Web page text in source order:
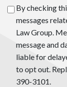
By checking
messages
Law Group.
message and
liable for
to opt out.
390-3101.